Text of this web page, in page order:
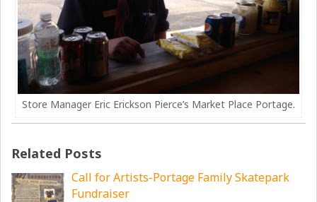
Store Manager Eric Erickson Pierce’s Market Place Portage.
Related Posts
Call for Artists-Portage Family Skatepark
Fundraiser